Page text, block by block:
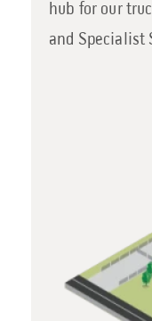
hub for our
and Specialist